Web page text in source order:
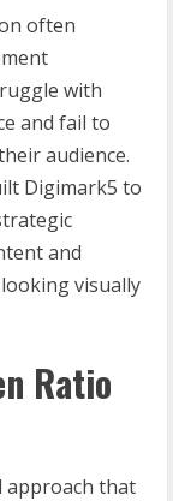
often
with
and fail to
audience.
Digimark5 to
and
visually
Ratio
approach that